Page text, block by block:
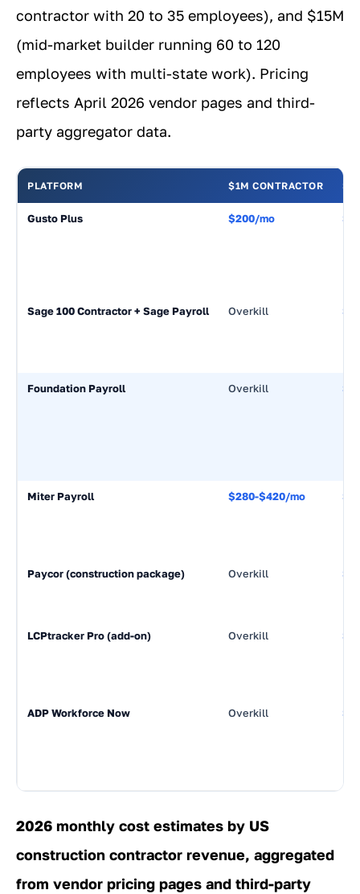
contractor with 20 to 35 employees), and $15M
(mid-market builder running 60 to 120
employees with multi-state work). Pricing
reflects April 2026 vendor pages and third-
party aggregator data.
PLATFORM $1M CONTRACTOR
Gusto Plus $200/mo
Sage 100 Contractor + Sage Payroll Overkill
Foundation Payroll Overkill
Miter Payroll $280-$420/mo
Paycor (construction package) Overkill
LCPtracker Pro (add-on) Overkill
ADP Workforce Now Overkill
2026 monthly cost estimates by US
construction contractor revenue, aggregated
from vendor pricing pages and third-party